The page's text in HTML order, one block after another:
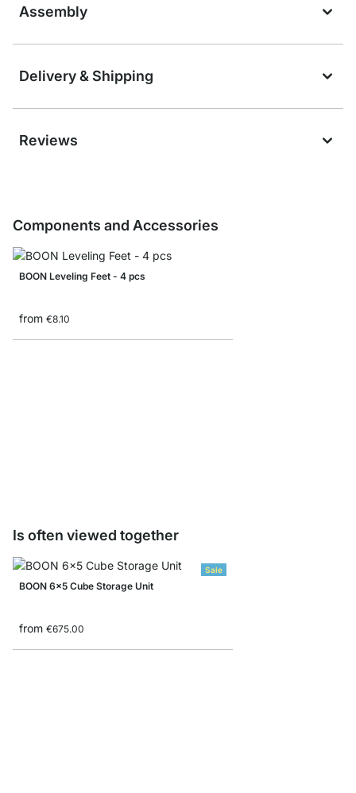
Assembly
Delivery & Shipping
Reviews
Components and Accessories
BOON Leveling Feet - 4 pcs
from €8.10
Is often viewed together
Sale
BOON 6x5 Cube Storage Unit
from €675.00